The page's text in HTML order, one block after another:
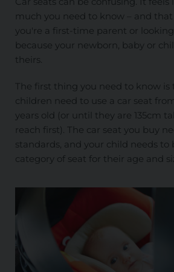
much you need to know – and
you're a first-time parent or
because your newborn, baby or
theirs.
The first thing you need to know is
children need to use a car seat
years old (or until they are 135cm
reach first). The car seat you buy
standards, and your child needs to
category of seat for their age and